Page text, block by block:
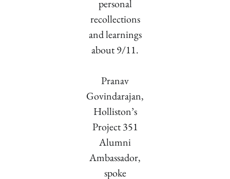
personal
recollections
and learnings
about 9/11.
Pranav
Govindarajan,
Holliston’s
Project 351
Alumni
Ambassador,
spoke